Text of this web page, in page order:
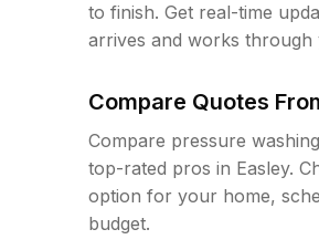
to finish. Get real-time
arrives and works
Compare Quotes
Compare pressure
top-rated pros in Easley.
option for your home,
budget.